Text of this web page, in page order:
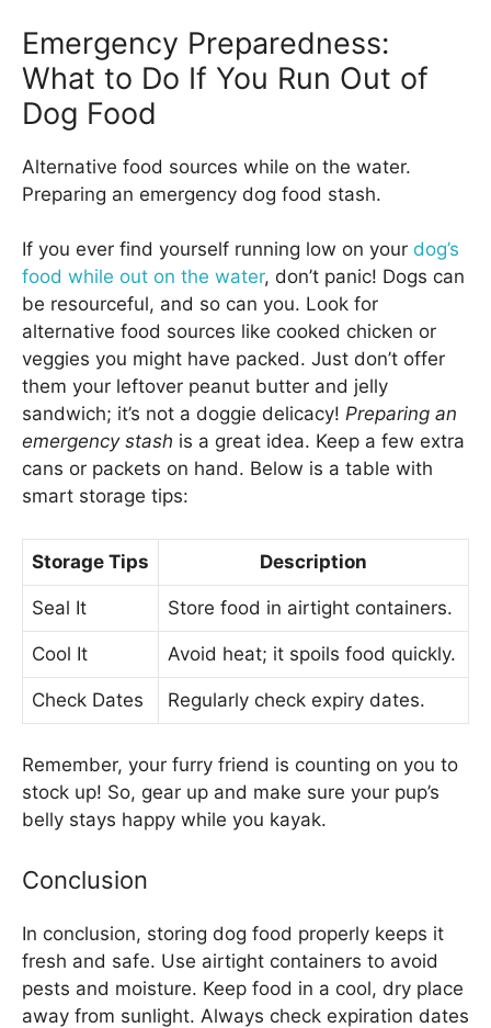
Emergency Preparedness:
What to Do If You Run Out of
Dog Food
Alternative food sources while on the water.
Preparing an emergency dog food stash.
If you ever find yourself running low on your dog’s
food while out on the water, don’t panic! Dogs can
be resourceful, and so can you. Look for
alternative food sources like cooked chicken or
veggies you might have packed. Just don’t offer
them your leftover peanut butter and jelly
sandwich; it’s not a doggie delicacy! Preparing an
emergency stash is a great idea. Keep a few extra
cans or packets on hand. Below is a table with
smart storage tips:
Storage Tips Description
Seal It Store food in airtight containers.
Cool It Avoid heat; it spoils food quickly.
Check Dates Regularly check expiry dates.
Remember, your furry friend is counting on you to
stock up! So, gear up and make sure your pup’s
belly stays happy while you kayak.
Conclusion
In conclusion, storing dog food properly keeps it
fresh and safe. Use airtight containers to avoid
pests and moisture. Keep food in a cool, dry place
away from sunlight. Always check expiration dates